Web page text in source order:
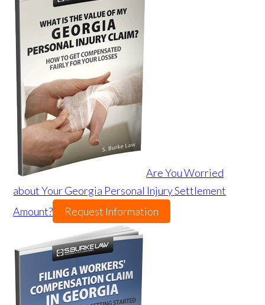
Are You Worried
about Your Georgia Personal Injury Settlement
Amount?
Request Information